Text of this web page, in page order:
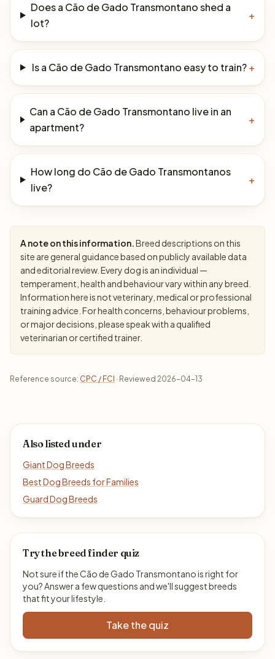
Does a Cão de Gado Transmontano shed a
lot?
+
Is a Cão de Gado Transmontano easy to train?+
Can a Cão de Gado Transmontano live in an
apartment?
+
How long do Cão de Gado Transmontanos
live?
+
A note on this information.Breed descriptions on this
site are general guidance based on publicly available data
and editorial review. Every dog is an individual —
temperament, health and behaviour vary within any breed.
Information here is not veterinary, medical or professional
training advice. For health concerns, behaviour problems,
or major decisions, please speak with a qualified
veterinarian or certified trainer.
Reference source: CPC / FCI · Reviewed 2026-04-13
Also listed under
Giant Dog Breeds
Best Dog Breeds for Families
Guard Dog Breeds
Try the breed finder quiz
Not sure if the Cão de Gado Transmontano is right for
you? Answer a few questions and we'll suggest breeds
that fit your lifestyle.
Take the quiz